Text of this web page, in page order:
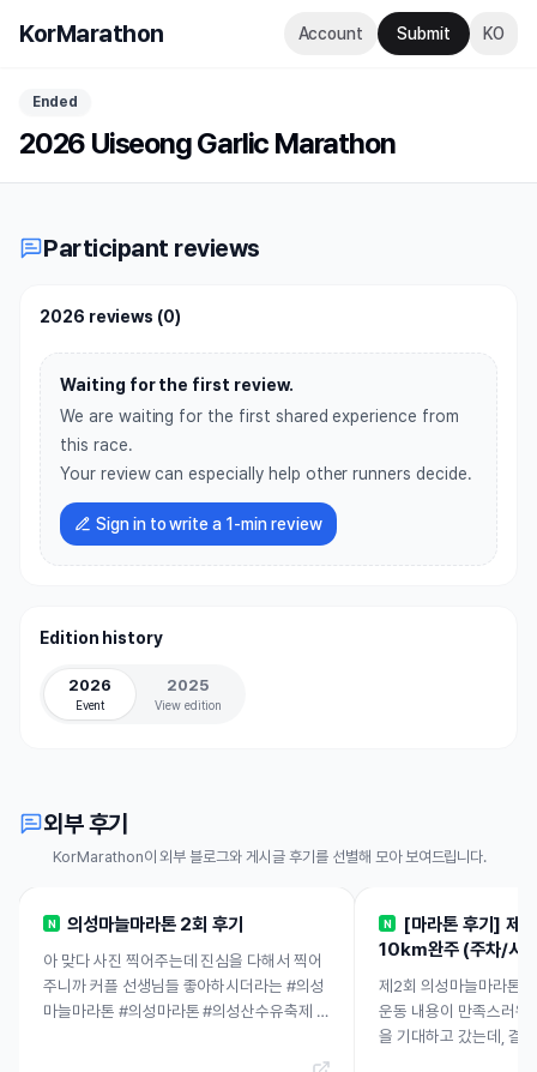
KorMarathon Account Submit KO
Ended
2026 Uiseong Garlic Marathon
Participant reviews
2026 reviews (0)
Waiting for the first review.
We are waiting for the first shared experience from
this race.
Your review can especially help other runners decide.
Sign in to write a 1-min review
Edition history
2026
Event
2025
View edition
외부 후기
KorMarathon이 외부 블로그와 게시글 후기를 선별해 모아 보여드립니다.
N 의성마늘마라톤 2회 후기
아 맞다 사진 찍어주는데 진심을 다해서 찍어
주니까 커플 선생님들 좋아하시더라는 #의성
마늘마라톤 #의성마라톤 #의성산수유축제 5
N
[마라톤 후기] 제2
10km완주 (주차/시
제2회 의성마늘마라톤
운동 내용이 만족스러워
을 기대하고 갔는데, 결